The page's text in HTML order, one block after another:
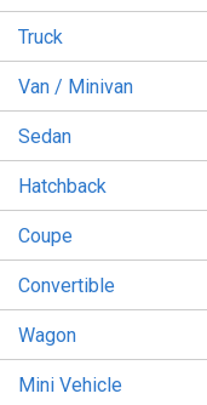
Truck
Van / Minivan
Sedan
Hatchback
Coupe
Convertible
Wagon
Mini Vehicle